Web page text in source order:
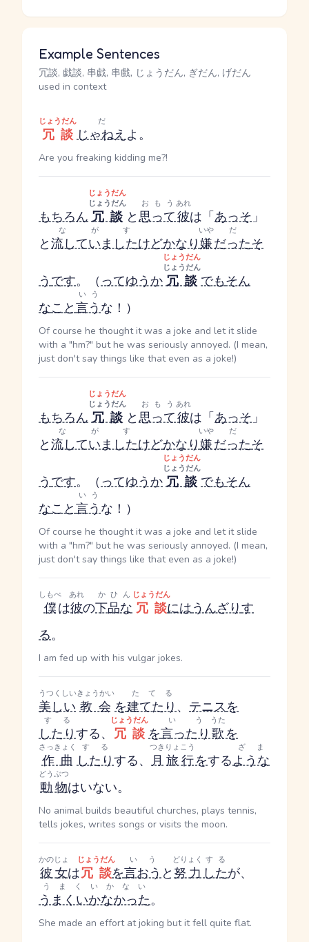
Example Sentences
冗談, 戯談, 串戯, 串戲, じょうだん, ぎだん, げだん
used in context
冗談
じょうだん
じゃねえ
だ
よ。
Are you freaking kidding me?!
もちろん冗談
じょうだん
じょうだん
と思って
おもう
彼
あれ
は「あっそ 」
と流していました
ながす
けどかなり嫌
いや
だった
だ
そ
うです。（ってゆうか冗談
じょうだん
じょうだん
でもそん
なこと言う
いう
な！）
Of course he thought it was a joke and let it slide
with a "hm?" but he was seriously annoyed. (I mean,
just don't say things like that even as a joke!)
もちろん冗談
じょうだん
じょうだん
と思って
おもう
彼
あれ
は「あっそ 」
と流していました
ながす
けどかなり嫌
いや
だった
だ
そ
うです。（ってゆうか冗談
じょうだん
じょうだん
でもそん
なこと言う
いう
な！）
Of course he thought it was a joke and let it slide
with a "hm?" but he was seriously annoyed. (I mean,
just don't say things like that even as a joke!)
僕
しもべ
は彼
あれ
の下品な
かひん
冗談
じょうだん
にはうんざりす
る。
I am fed up with his vulgar jokes.
美しい
うつくしい
教会
きょうかい
を建てたり
たてる
、 テニスを
したり
する
する、 冗談
じょうだん
を言ったり
いう
歌
うた
を
作曲
さっきょく
したり
する
する、 月
つき
旅行
りょこう
をするような
ざま
動物
どうぶつ
はいない。
No animal builds beautiful churches, plays tennis,
tells jokes, writes songs or visits the moon.
彼女
かのじょ
は冗談
じょうだん
を言おう
いう
と努力
どりょく
した
する
が、
うまくいかなかった
うまくいかない
。
She made an effort at joking but it fell quite flat.